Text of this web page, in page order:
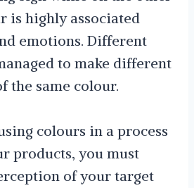
is highly associated
emotions. Different
to make different
the same colour.
colours in a process
products, you must
of your target